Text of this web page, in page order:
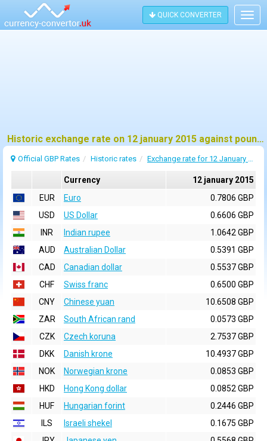
QUICK CONVERTER
Historic exchange rate on 12 january 2015 against pound sterling (GBP)
Official GBP Rates Historic rates Exchange rate for 12 January 2015
Currency
12 january 2015
EUR
Euro
0.7806 GBP
USD
US Dollar
0.6606 GBP
INR
Indian rupee
1.0642 GBP
AUD
Australian Dollar
0.5391 GBP
CAD
Canadian dollar
0.5537 GBP
CHF
Swiss franc
0.6500 GBP
CNY
Chinese yuan
10.6508 GBP
ZAR
South African rand
0.0573 GBP
CZK
Czech koruna
2.7537 GBP
DKK
Danish krone
10.4937 GBP
NOK
Norwegian krone
0.0853 GBP
HKD
Hong Kong dollar
0.0852 GBP
HUF
Hungarian forint
0.2446 GBP
ILS
Israeli shekel
0.1675 GBP